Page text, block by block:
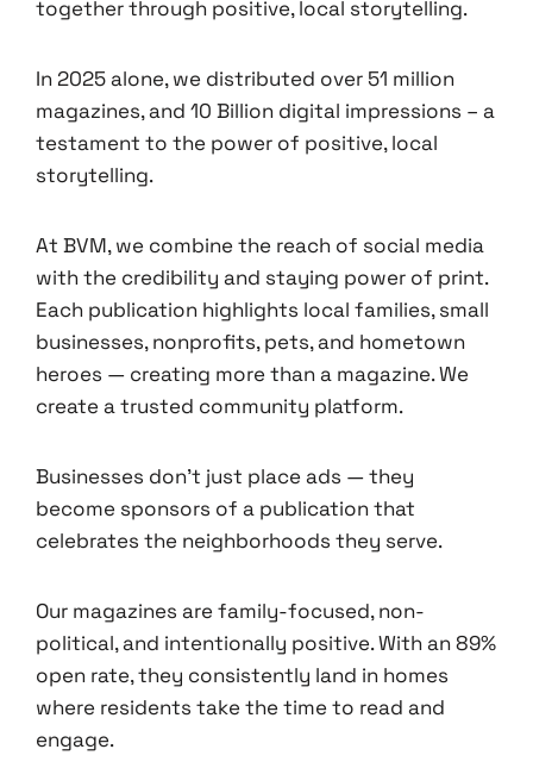
together through positive, local storytelling.
In 2025 alone, we distributed over 51 million
magazines, and 10 Billion digital impressions – a
testament to the power of positive, local
storytelling.
At BVM, we combine the reach of social media
with the credibility and staying power of print.
Each publication highlights local families, small
businesses, nonprofits, pets, and hometown
heroes — creating more than a magazine. We
create a trusted community platform.
Businesses don’t just place ads — they
become sponsors of a publication that
celebrates the neighborhoods they serve.
Our magazines are family-focused, non-
political, and intentionally positive. With an 89%
open rate, they consistently land in homes
where residents take the time to read and
engage.